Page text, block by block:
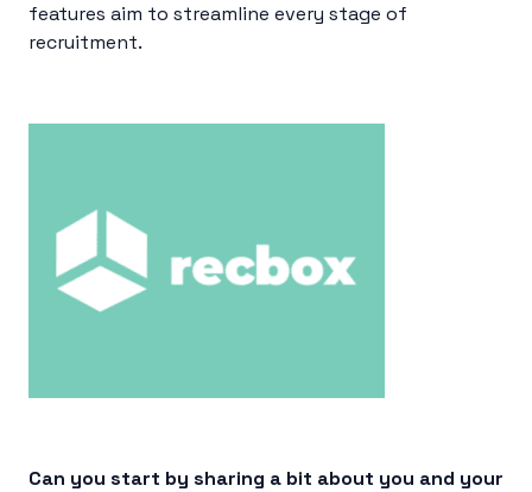
features aim to streamline every stage of
recruitment.
Can you start by sharing a bit about you and your